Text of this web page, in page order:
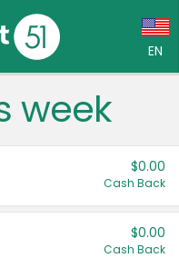
EN
week
$0.00
Cash Back
$0.00
Cash Back